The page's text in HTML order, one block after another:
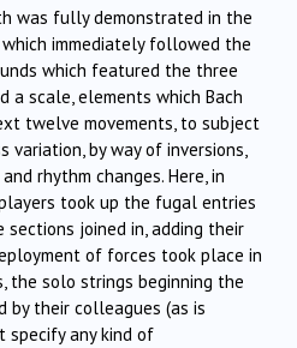
was fully demonstrated in the
immediately followed the
which featured the three
a scale, elements which Bach
twelve movements, to subject
variation, by way of inversions,
rhythm changes. Here, in
took up the fugal entries
joined in, adding their
of forces took place in
the solo strings beginning the
by their colleagues (as is
specify any kind of